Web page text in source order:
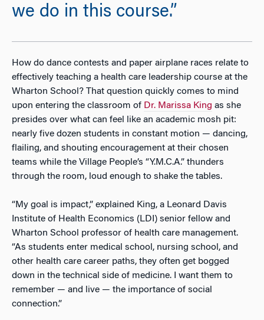
we do in this course.”
How do dance contests and paper airplane races relate to
effectively teaching a health care leadership course at the
Wharton School? That question quickly comes to mind
upon entering the classroom of Dr. Marissa King as she
presides over what can feel like an academic mosh pit:
nearly five dozen students in constant motion — dancing,
flailing, and shouting encouragement at their chosen
teams while the Village People’s “Y.M.C.A.” thunders
through the room, loud enough to shake the tables.
“My goal is impact,” explained King, a Leonard Davis
Institute of Health Economics (LDI) senior fellow and
Wharton School professor of health care management.
“As students enter medical school, nursing school, and
other health care career paths, they often get bogged
down in the technical side of medicine. I want them to
remember — and live — the importance of social
connection.”